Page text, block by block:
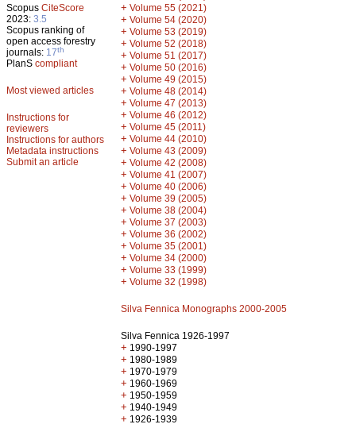
Scopus CiteScore
2023: 3.5
Scopus ranking of
open access forestry
journals: 17th
PlanS compliant
Most viewed articles
Instructions for
reviewers
Instructions for authors
Metadata instructions
Submit an article
+ Volume 55 (2021)
+ Volume 54 (2020)
+ Volume 53 (2019)
+ Volume 52 (2018)
+ Volume 51 (2017)
+ Volume 50 (2016)
+ Volume 49 (2015)
+ Volume 48 (2014)
+ Volume 47 (2013)
+ Volume 46 (2012)
+ Volume 45 (2011)
+ Volume 44 (2010)
+ Volume 43 (2009)
+ Volume 42 (2008)
+ Volume 41 (2007)
+ Volume 40 (2006)
+ Volume 39 (2005)
+ Volume 38 (2004)
+ Volume 37 (2003)
+ Volume 36 (2002)
+ Volume 35 (2001)
+ Volume 34 (2000)
+ Volume 33 (1999)
+ Volume 32 (1998)
Silva Fennica Monographs 2000-2005
Silva Fennica 1926-1997
+ 1990-1997
+ 1980-1989
+ 1970-1979
+ 1960-1969
+ 1950-1959
+ 1940-1949
+ 1926-1939